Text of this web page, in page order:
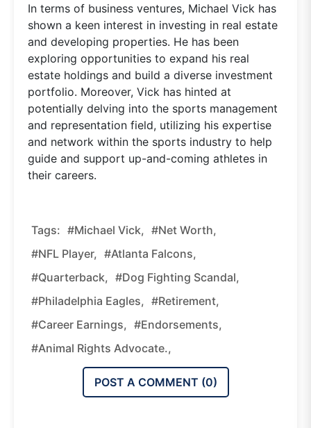
In terms of business ventures, Michael Vick has
shown a keen interest in investing in real estate
and developing properties. He has been
exploring opportunities to expand his real
estate holdings and build a diverse investment
portfolio. Moreover, Vick has hinted at
potentially delving into the sports management
and representation field, utilizing his expertise
and network within the sports industry to help
guide and support up-and-coming athletes in
their careers.
Tags: #Michael Vick, #Net Worth,
#NFL Player, #Atlanta Falcons,
#quarterback, #dog Fighting Scandal,
#Philadelphia Eagles, #retirement,
#career Earnings, #endorsements,
#animal Rights Advocate.,
POST A COMMENT (0)